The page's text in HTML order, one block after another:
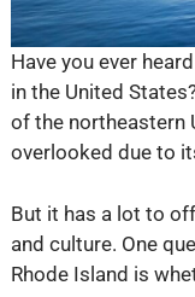
Have you ever
in the United
of the northeastern
overlooked due to
But it has a lot to
and culture. One
Rhode Island is